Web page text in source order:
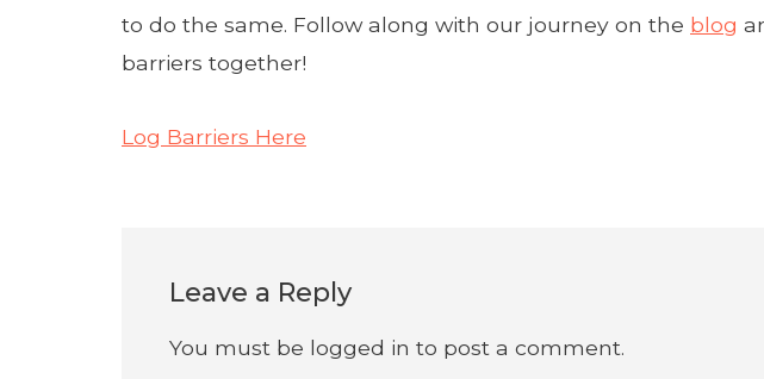
to do the same. Follow along with our journey on the blog
barriers together!
Log Barriers Here
Leave a Reply
You must be logged in to post a comment.